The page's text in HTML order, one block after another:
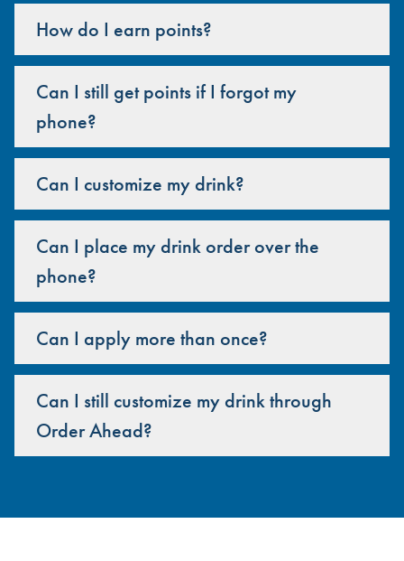
How do I earn points?
Can I still get points if I forgot my
phone?
Can I customize my drink?
Can I place my drink order over the
phone?
Can I apply more than once?
Can I still customize my drink through
Order Ahead?